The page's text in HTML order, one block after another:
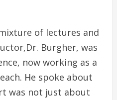
of lectures and
Burgher, was
now working as a
He spoke about
was not just about